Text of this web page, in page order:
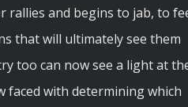
rallies and begins to jab, to
that will ultimately see them
too can now see a light at
faced with determining which